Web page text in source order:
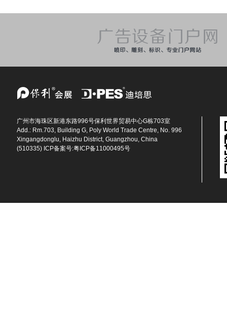
广州市海珠区新港东路996号保利世界贸易中心G栋703室
Add.: Rm.703, Building G, Poly World Trade Centre, No. 996
Xingangdonglu, Haizhu District, Guangzhou, China
(510335) ICP备案号:粤ICP备11000495号